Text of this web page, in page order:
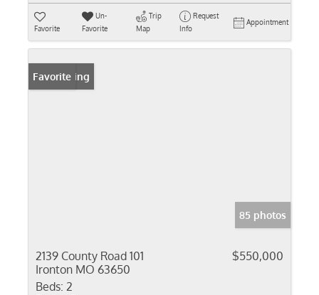
Favorite
Un-
Favorite
Trip
Map
Request
Info
Appointment
New Listing
Favorite
85 photos
2139 County Road 101
Ironton MO 63650
$550,000
Beds: 2